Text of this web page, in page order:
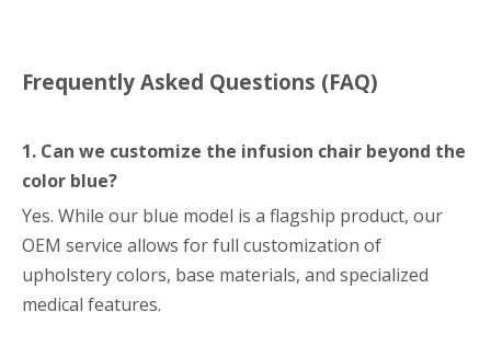
Frequently Asked Questions (FAQ)
1. Can we customize the infusion chair beyond the
color blue?
Yes. While our blue model is a flagship product, our
OEM service allows for full customization of
upholstery colors, base materials, and specialized
medical features.